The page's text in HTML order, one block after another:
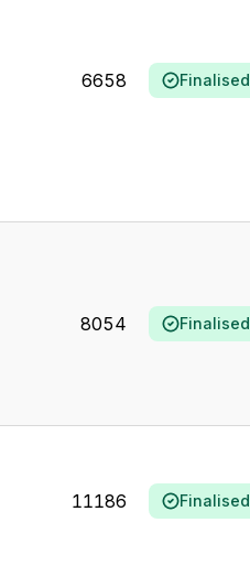
6658 Finalised
8054 Finalised
11186 Finalised